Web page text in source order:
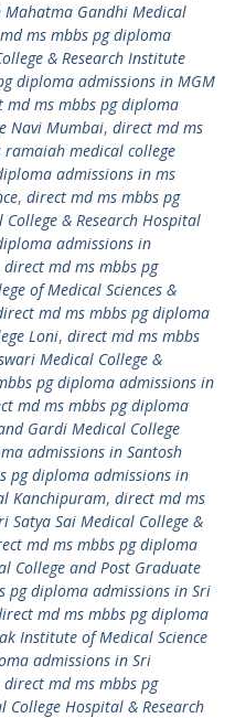
Gandhi Medical
ms mbbs pg diploma
& Research Institute
diploma admissions in MGM
md ms mbbs pg diploma
Navi Mumbai, direct md ms
medical college
admissions in ms
, direct md ms mbbs pg
& Research Hospital
admissions in
direct md ms mbbs pg
of Medical Sciences &
md ms mbbs pg diploma
Loni, direct md ms mbbs
Medical College &
pg diploma admissions in
md ms mbbs pg diploma
Gardi Medical College
admissions in Santosh
pg diploma admissions in
Kanchipuram, direct md ms
Satya Sai Medical College &
md ms mbbs pg diploma
College and Post Graduate
pg diploma admissions in Sri
md ms mbbs pg diploma
Institute of Medical Science
admissions in Sri
direct md ms mbbs pg
Hospital & Research